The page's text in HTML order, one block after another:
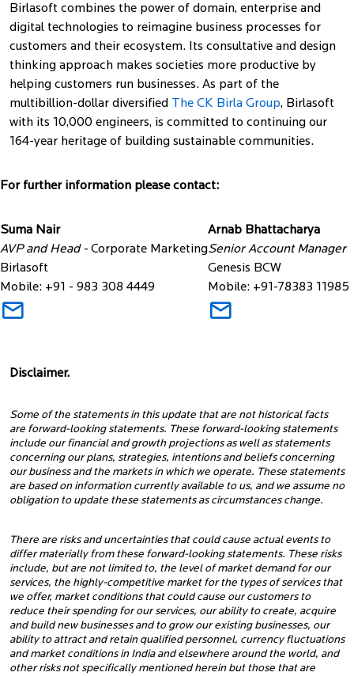
Birlasoft combines the power of domain, enterprise and
digital technologies to reimagine business processes for
customers and their ecosystem. Its consultative and design
thinking approach makes societies more productive by
helping customers run businesses. As part of the
multibillion-dollar diversified The CK Birla Group, Birlasoft
with its 10,000 engineers, is committed to continuing our
164-year heritage of building sustainable communities.
For further information please contact:
Suma Nair
AVP and Head - Corporate Marketing
Birlasoft
Mobile: +91 - 983 308 4449
Arnab Bhattacharya
Senior Account Manager
Genesis BCW
Mobile: +91-78383 11985
Disclaimer.
Some of the statements in this update that are not historical facts
are forward-looking statements. These forward-looking statements
include our financial and growth projections as well as statements
concerning our plans, strategies, intentions and beliefs concerning
our business and the markets in which we operate. These statements
are based on information currently available to us, and we assume no
obligation to update these statements as circumstances change.
There are risks and uncertainties that could cause actual events to
differ materially from these forward-looking statements. These risks
include, but are not limited to, the level of market demand for our
services, the highly-competitive market for the types of services that
we offer, market conditions that could cause our customers to
reduce their spending for our services, our ability to create, acquire
and build new businesses and to grow our existing businesses, our
ability to attract and retain qualified personnel, currency fluctuations
and market conditions in India and elsewhere around the world, and
other risks not specifically mentioned herein but those that are